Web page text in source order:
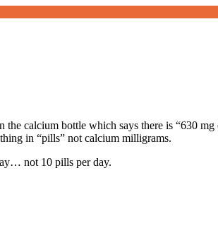
calcium bottle which says there is “630
in “pills” not calcium milligrams.
not 10 pills per day.